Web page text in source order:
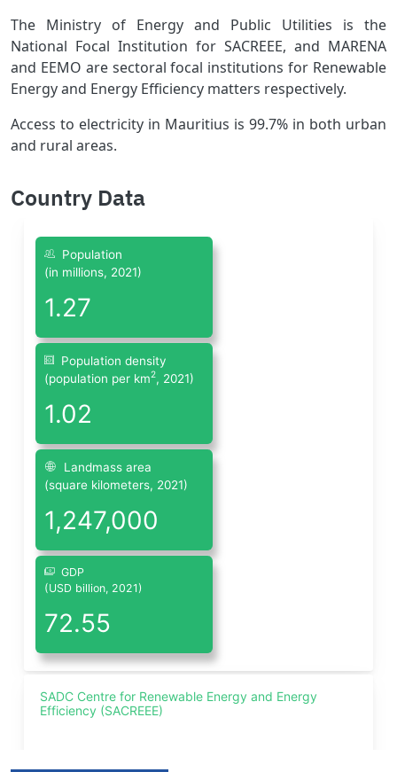
The Ministry of Energy and Public Utilities is the
National Focal Institution for SACREEE, and MARENA
and EEMO are sectoral focal institutions for Renewable
Energy and Energy Efficiency matters respectively.
Access to electricity in Mauritius is 99.7% in both urban
and rural areas.
Country Data